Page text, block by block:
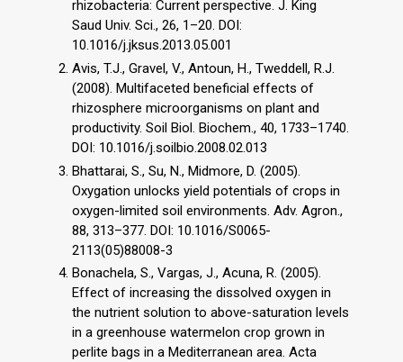
rhizobacteria: Current perspective. J. King
Saud Univ. Sci., 26, 1–20. DOI:
10.1016/j.jksus.2013.05.001
Avis, T.J., Gravel, V., Antoun, H., Tweddell, R.J.
(2008). Multifaceted beneficial effects of
rhizosphere microorganisms on plant and
productivity. Soil Biol. Biochem., 40, 1733–1740.
DOI: 10.1016/j.soilbio.2008.02.013
Bhattarai, S., Su, N., Midmore, D. (2005).
Oxygation unlocks yield potentials of crops in
oxygen-limited soil environments. Adv. Agron.,
88, 313–377. DOI: 10.1016/S0065-
2113(05)88008-3
Bonachela, S., Vargas, J., Acuna, R. (2005).
Effect of increasing the dissolved oxygen in
the nutrient solution to above-saturation levels
in a greenhouse watermelon crop grown in
perlite bags in a Mediterranean area. Acta